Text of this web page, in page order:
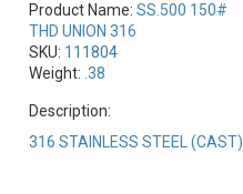
Product Name:SS.500 150#
THD UNION 316
SKU: 111804
Weight: .38
Description:
316 STAINLESS STEEL (CAST)